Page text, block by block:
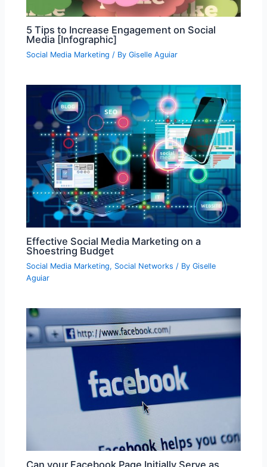
5 Tips to Increase Engagement on Social
Media [Infographic]
Social Media Marketing / ByGiselle Aguiar
Effective Social Media Marketing on a
Shoestring Budget
Social Media Marketing, Social Networks / ByGiselle
Aguiar
Can your Facebook Page Initially Serve as